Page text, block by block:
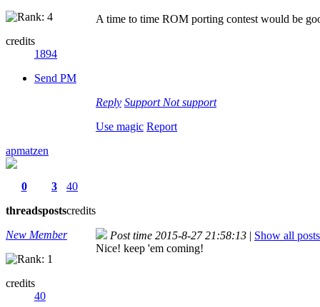
credits
1894
Send PM
A time to time ROM porting contest would be
Reply Support Not support
Use magic Report
apmatzen
0
threads
3
posts
40
credits
New Member
credits
40
Post time 2015-8-27 21:58:13 | Show all posts
Nice! keep 'em coming!